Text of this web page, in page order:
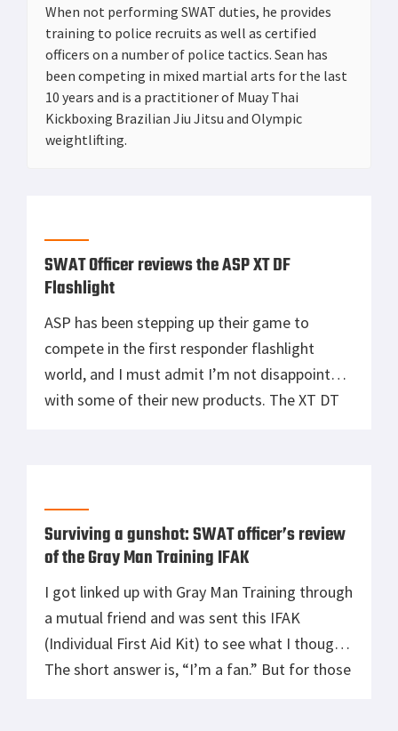
When not performing SWAT duties, he provides
training to police recruits as well as certified
officers on a number of police tactics. Sean has
been competing in mixed martial arts for the last
10 years and is a practitioner of Muay Thai
Kickboxing Brazilian Jiu Jitsu and Olympic
weightlifting.
SWAT Officer reviews the ASP XT DF
Flashlight
ASP has been stepping up their game to
compete in the first responder flashlight
world, and I must admit I’m not disappointed
with some of their new products. The XT DT
Surviving a gunshot: SWAT officer’s review
of the Gray Man Training IFAK
I got linked up with Gray Man Training through
a mutual friend and was sent this IFAK
(Individual First Aid Kit) to see what I thought.
The short answer is, “I’m a fan.” But for those